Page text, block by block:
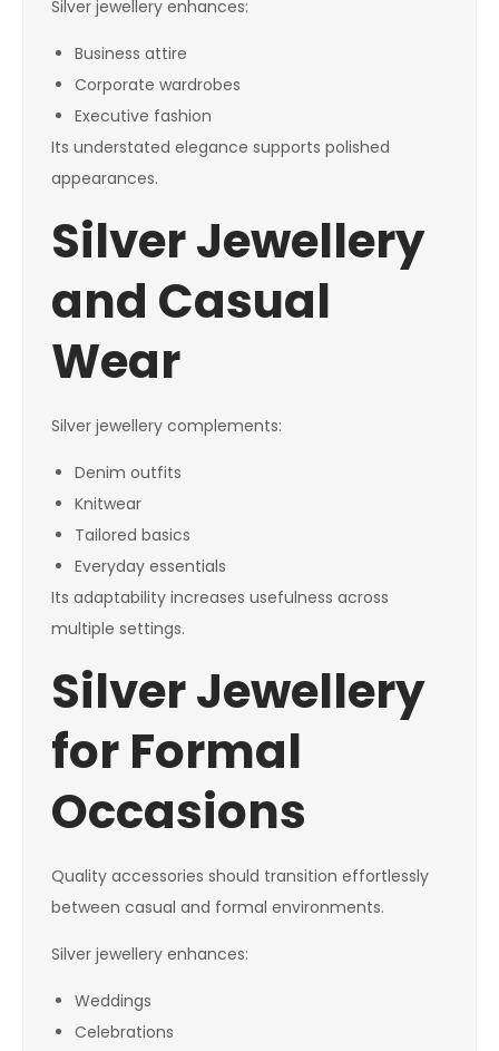
Silver jewellery enhances:
Business attire
Corporate wardrobes
Executive fashion
Its understated elegance supports polished
appearances.
Silver Jewellery
and Casual
Wear
Silver jewellery complements:
Denim outfits
Knitwear
Tailored basics
Everyday essentials
Its adaptability increases usefulness across
multiple settings.
Silver Jewellery
for Formal
Occasions
Quality accessories should transition effortlessly
between casual and formal environments.
Silver jewellery enhances:
Weddings
Celebrations